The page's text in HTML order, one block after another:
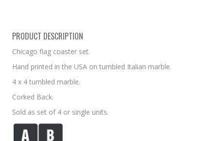
PRODUCT DESCRIPTION
Chicago flag coaster set.
Hand printed in the USA on tumbled Italian marble.
4 x 4 tumbled marble.
Corked Back.
Sold as set of 4 or single units.